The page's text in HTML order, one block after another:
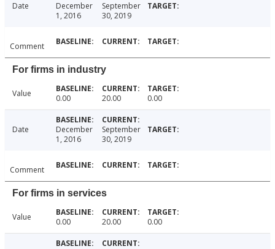
Date
December
1, 2016
September
30, 2019
Comment
For firms in industry
Value 0.00 20.00 0.00
Date
December
1, 2016
September
30, 2019
Comment
For firms in services
Value 0.00 20.00 0.00